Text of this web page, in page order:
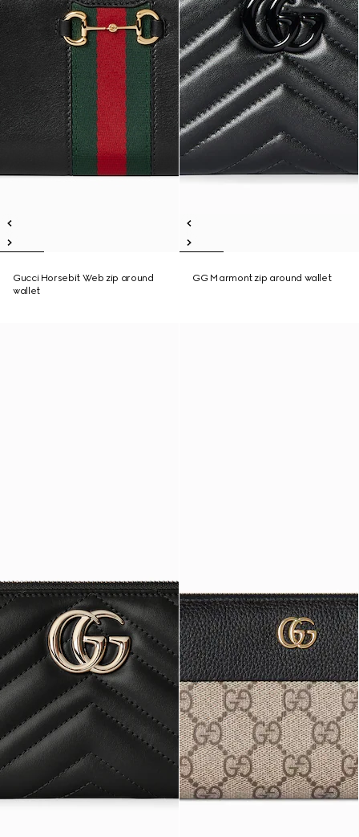
Gucci Horsebit Web zip around
wallet
GG Marmont zip around wallet